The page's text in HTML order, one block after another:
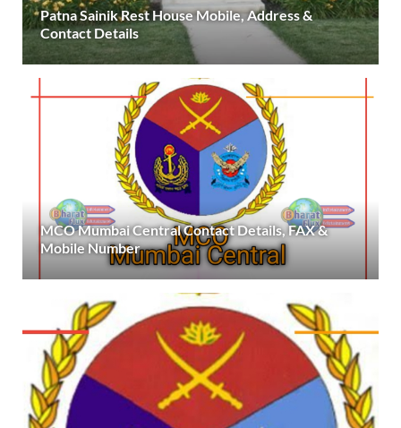
Patna Sainik Rest House Mobile, Address &
Contact Details
MCO Mumbai Central Contact Details, FAX &
Mobile Number